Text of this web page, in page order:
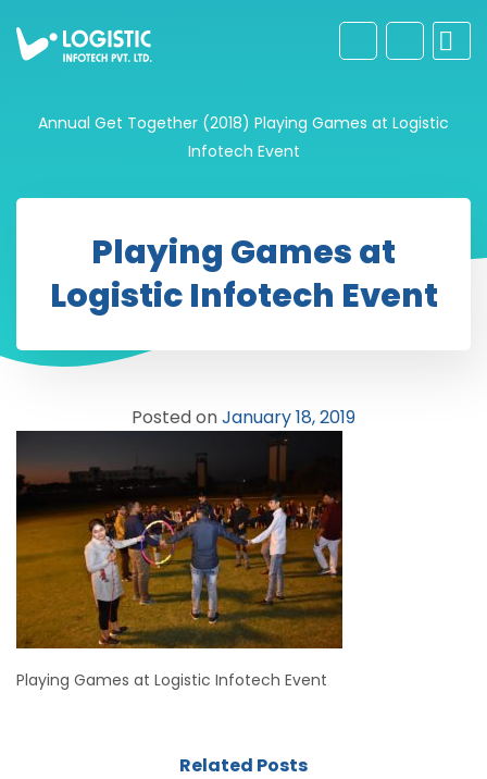
Annual Get Together (2018) Playing Games at Logistic
Infotech Event
Playing Games at
Logistic Infotech Event
Posted onJanuary 18, 2019
Playing Games at Logistic Infotech Event
Related Posts